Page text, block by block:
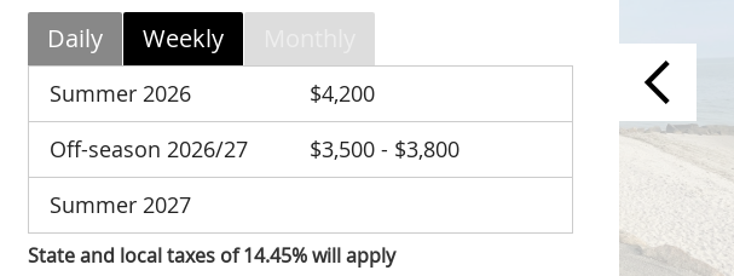
Daily Weekly
Summer 2026
$4,200
Off-season 2026/27
$3,500 - $3,800
Summer 2027
State and local taxes of 14.45% will apply